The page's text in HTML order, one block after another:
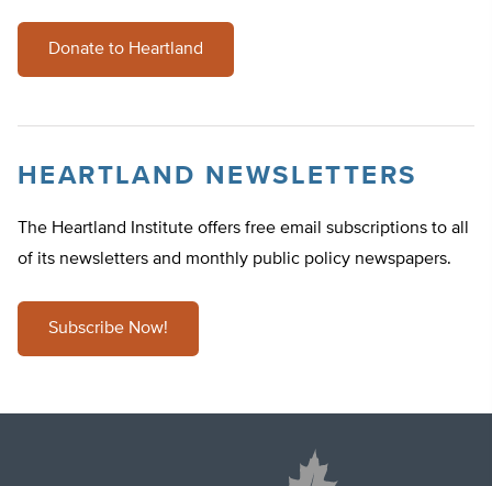
Donate to Heartland
HEARTLAND NEWSLETTERS
The Heartland Institute offers free email subscriptions to all
of its newsletters and monthly public policy newspapers.
Subscribe Now!